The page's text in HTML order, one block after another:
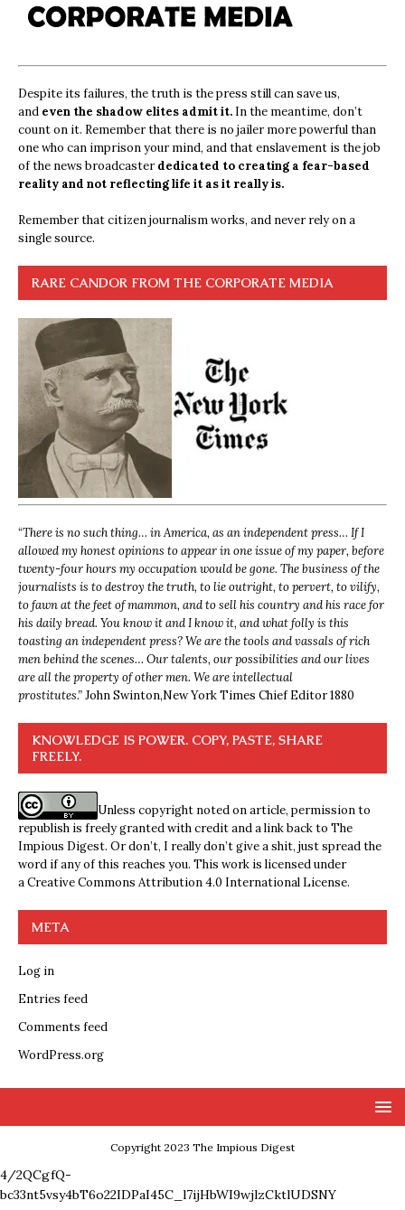
Despite its failures, the truth is the press still can save us,
and even the shadow elites admit it. In the meantime, don’t
count on it. Remember that there is no jailer more powerful than
one who can imprison your mind, and that enslavement is the job
of the news broadcasterdedicated to creating a fear-based
reality and not reflecting life it as it really is.
Remember that citizen journalism works, and never rely on a
single source.
RARE CANDOR FROM THE CORPORATE MEDIA
“There is no such thing… in America, as an independent press… If I
allowed my honest opinions to appear in one issue of my paper, before
twenty-four hours my occupation would be gone. The business of the
journalists is to destroy the truth, to lie outright, to pervert, to vilify,
to fawn at the feet of mammon, and to sell his country and his race for
his daily bread. You know it and I know it, and what folly is this
toasting an independent press? We are the tools and vassals of rich
men behind the scenes… Our talents, our possibilities and our lives
are all the property of other men. We are intellectual
prostitutes.”John Swinton,New York Times Chief Editor 1880
KNOWLEDGE IS POWER. COPY, PASTE, SHARE
FREELY.
Unless copyright noted on article, permission to
republish is freely granted with credit and a link back to The
Impious Digest. Or don’t, I really don’t give a shit, just spread the
word if any of this reaches you. This work is licensed under
aCreative Commons Attribution 4.0 International License.
META
Log in
Entries feed
Comments feed
WordPress.org
Copyright 2023 The Impious Digest
4/2QCgfQ-
bc33nt5vsy4bT6o22IDPaI45C_l7ijHbWI9wjlzCktlUDSNY